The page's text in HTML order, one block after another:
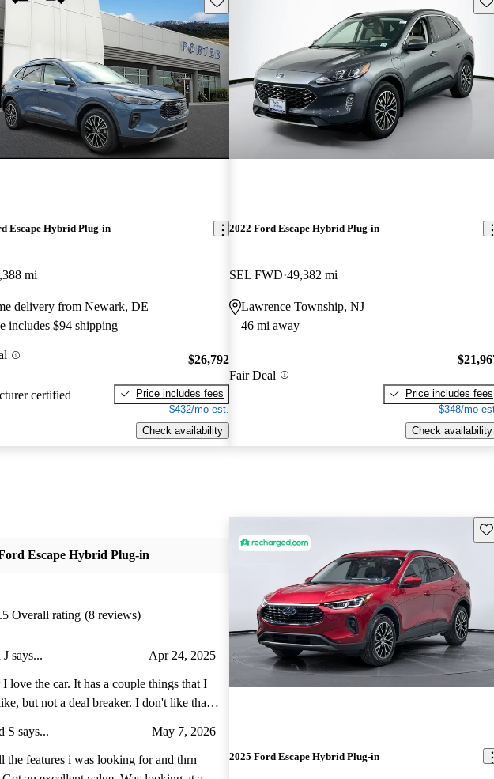
Escape Hybrid Plug-in
mi
delivery from Newark, DE
includes $94 shipping
certified
$26,792
Price includes fees
$432/mo est.
Check availability
2022 Ford Escape Hybrid Plug-in
SEL FWD 49,382 mi
Lawrence Township, NJ
46 mi away
Fair Deal
Price includes fees
$348/mo
Check availability
Escape Hybrid Plug-in
Overall rating (8 reviews)
says... Apr 24, 2025
car. It has a couple things that I
I don't like that I
the next time I get in, it doesn't, I have
S says... May 7, 2026
the features i was looking for and thrn
2025 Ford Escape Hybrid Plug-in